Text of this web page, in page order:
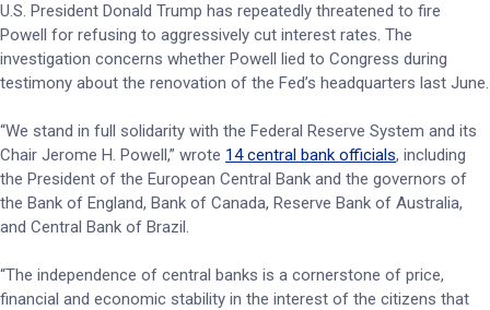
U.S. President Donald Trump has repeatedly threatened to fire
Powell for refusing to aggressively cut interest rates. The
investigation concerns whether Powell lied to Congress during
testimony about the renovation of the Fed’s headquarters last June.
“We stand in full solidarity with the Federal Reserve System and its
Chair Jerome H. Powell,” wrote 14 central bank officials, including
the President of the European Central Bank and the governors of
the Bank of England, Bank of Canada, Reserve Bank of Australia,
and Central Bank of Brazil.
“The independence of central banks is a cornerstone of price,
financial and economic stability in the interest of the citizens that